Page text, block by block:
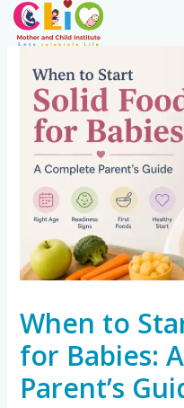
When to
for Babies:
Parent’s